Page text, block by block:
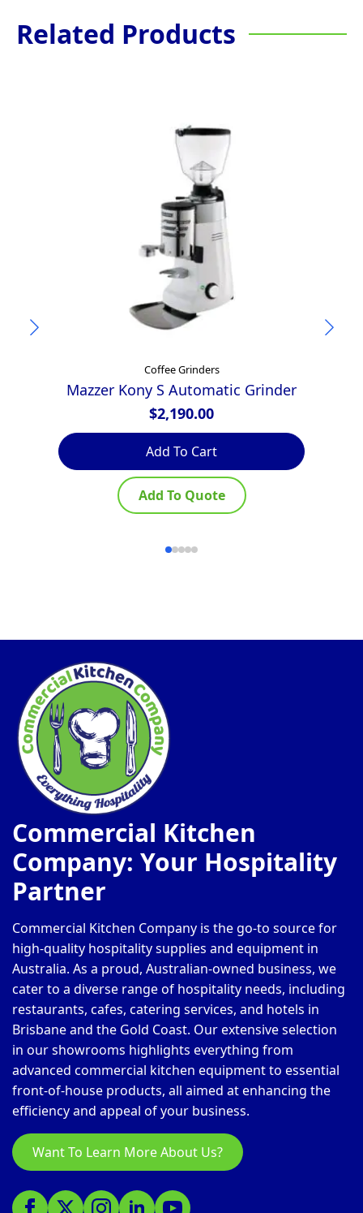
Related Products
Coffee Grinders
Mazzer Kony S Automatic Grinder
$2,190.00
Add To Cart
Add To Quote
on
Commercial Kitchen
Company: Your Hospitality
Partner
Commercial Kitchen Company is the go-to source for
high-quality hospitality supplies and equipment in
Australia. As a proud, Australian-owned business, we
cater to a diverse range of hospitality needs, including
restaurants, cafes, catering services, and hotels in
Brisbane and the Gold Coast. Our extensive selection
in our showrooms highlights everything from
advanced commercial kitchen equipment to essential
front-of-house products, all aimed at enhancing the
efficiency and appeal of your business.
Want To Learn More About Us?